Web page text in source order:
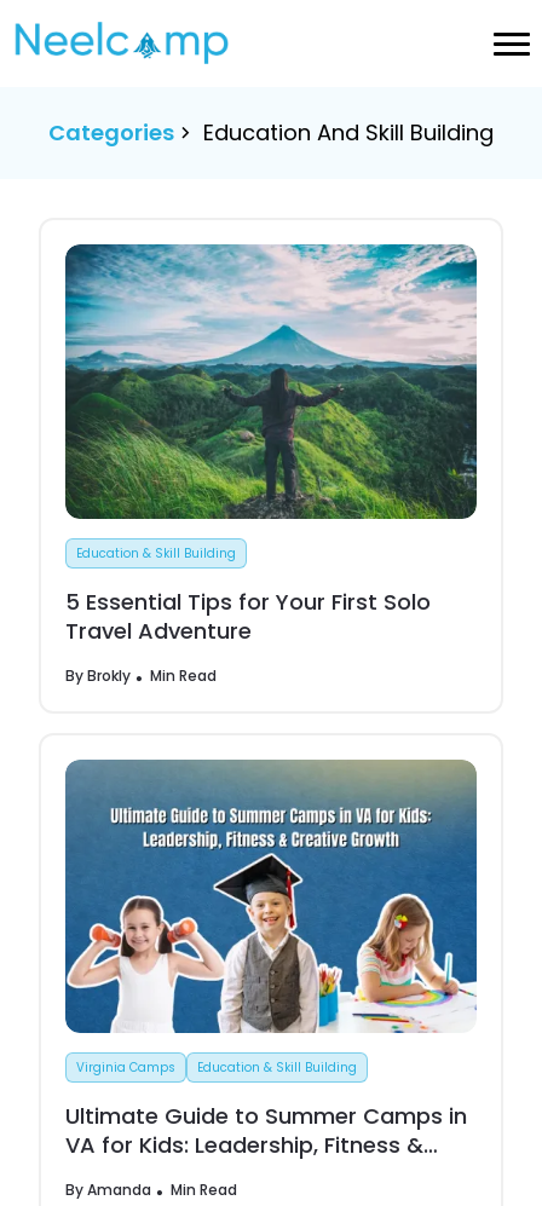
Categories Education And Skill Building
Education & Skill Building
5 Essential Tips for Your First Solo
Travel Adventure
ByBrokly Min Read
Virginia Camps Education & Skill Building
Ultimate Guide to Summer Camps in
VA for Kids: Leadership, Fitness &
ByAmanda Min Read